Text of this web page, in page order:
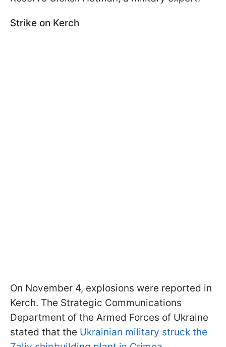
Strike on Kerch
On November 4, explosions were reported in
Kerch. The Strategic Communications
Department of the Armed Forces of Ukraine
stated that the Ukrainian military struck the